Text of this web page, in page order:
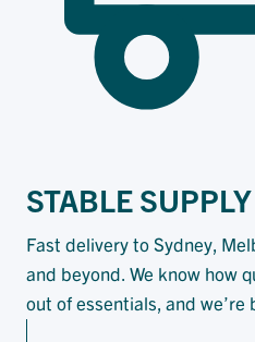
STABLE SUPPLY
Fast delivery to Sydney,
and beyond. We know how
out of essentials, and we’re